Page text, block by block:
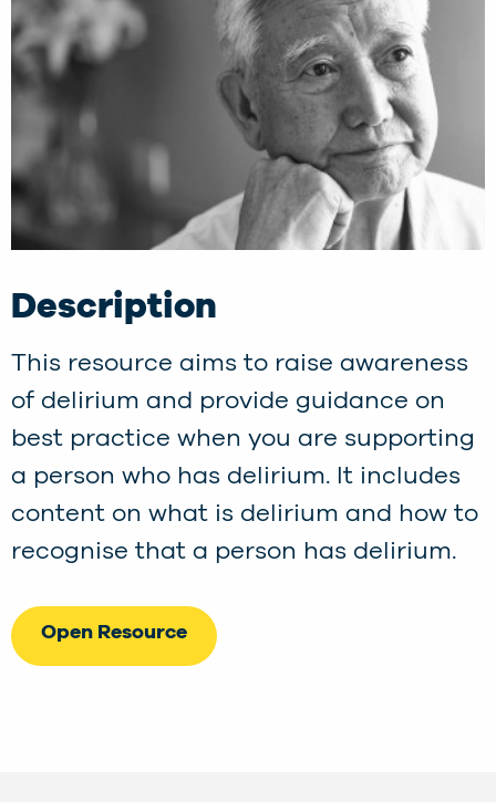
Description
This resource aims to raise awareness
of delirium and provide guidance on
best practice when you are supporting
a person who has delirium. It includes
content on what is delirium and how to
recognise that a person has delirium.
Open Resource